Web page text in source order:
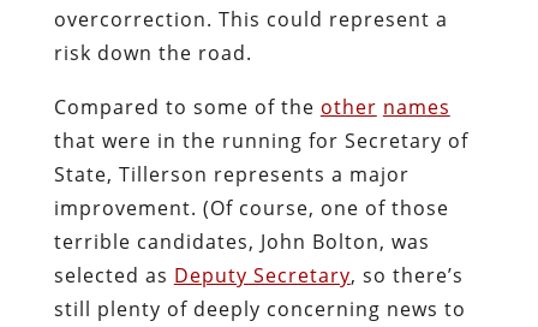
overcorrection. This could represent a
risk down the road.
Compared to some of the other names
that were in the running for Secretary of
State, Tillerson represents a major
improvement. (Of course, one of those
terrible candidates, John Bolton, was
selected as Deputy Secretary, so there’s
still plenty of deeply concerning news to